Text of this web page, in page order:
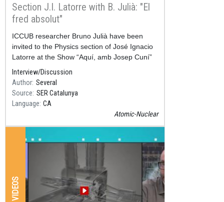
Section J.I. Latorre with B. Julià: "El
fred absolut"
Resum
ICCUB researcher Bruno Julià have been
invited to the Physics section of José Ignacio
Latorre at the Show “Aquí, amb Josep Cuní”
in SER C
Interview/Discussion
Author Several
Source SER Catalunya
Language CA
Atomic-Nuclear
VIDEOS